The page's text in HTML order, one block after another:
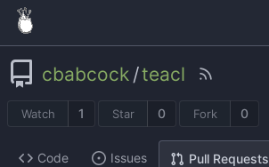
cbabcock /teacl
Watch 1 Star 0 Fork 0
Code Issues Pull Requests